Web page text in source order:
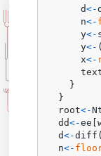
      d
<-
      n
<-
      y
<-
      y
<-
      x
<-
}
}
  root
<-
  dd
<-ee [
  d
<-diff (
  n
<-